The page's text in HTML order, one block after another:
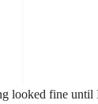
looked fine until